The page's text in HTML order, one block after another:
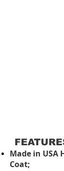
Made in USA
Coat;